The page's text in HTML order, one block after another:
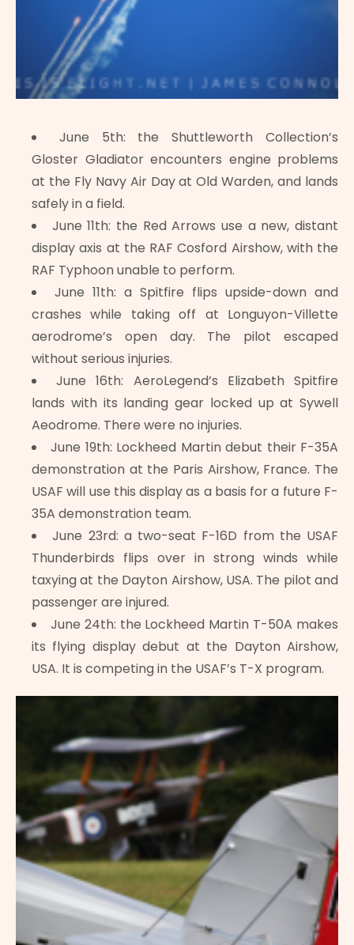
June 5th: the Shuttleworth Collection’s
Gloster Gladiator encounters engine problems
at the Fly Navy Air Day at Old Warden, and lands
safely in a field.
June 11th: the Red Arrows use a new, distant
display axis at the RAF Cosford Airshow, with the
RAF Typhoon unable to perform.
June 11th: a Spitfire flips upside-down and
crashes while taking off at Longuyon-Villette
aerodrome’s open day. The pilot escaped
without serious injuries.
June 16th: AeroLegend’s Elizabeth Spitfire
lands with its landing gear locked up at Sywell
Aeodrome. There were no injuries.
June 19th: Lockheed Martin debut their F-35A
demonstration at the Paris Airshow, France. The
USAF will use this display as a basis for a future F-
35A demonstration team.
June 23rd: a two-seat F-16D from the USAF
Thunderbirds flips over in strong winds while
taxying at the Dayton Airshow, USA. The pilot and
passenger are injured.
June 24th: the Lockheed Martin T-50A makes
its flying display debut at the Dayton Airshow,
USA. It is competing in the USAF’s T-X program.